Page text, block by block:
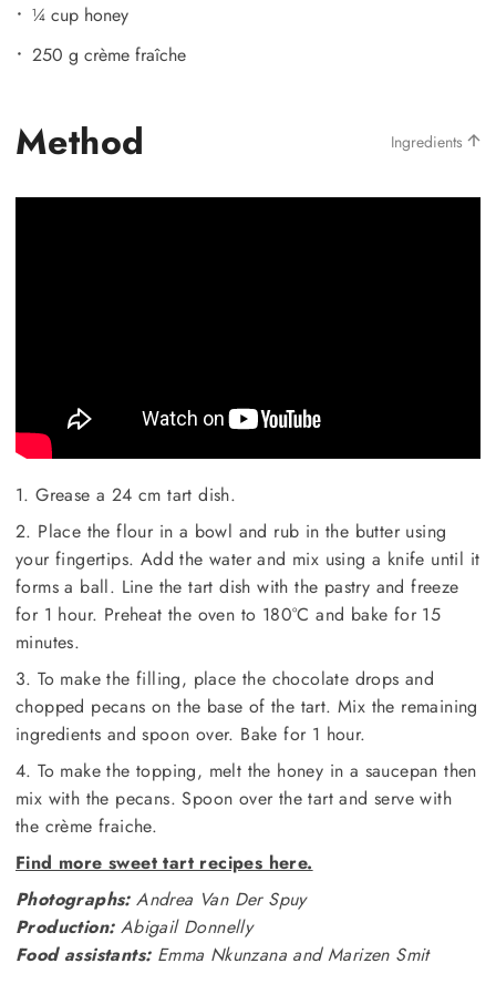
¼ cup honey
250 g crème fraîche
Method Ingredients
1. Grease a 24 cm tart dish.
2. Place the flour in a bowl and rub in the butter using
your fingertips. Add the water and mix using a knife until it
forms a ball. Line the tart dish with the pastry and freeze
for 1 hour. Preheat the oven to 180°C and bake for 15
minutes.
3. To make the filling, place the chocolate drops and
chopped pecans on the base of the tart. Mix the remaining
ingredients and spoon over. Bake for 1 hour.
4. To make the topping, melt the honey in a saucepan then
mix with the pecans. Spoon over the tart and serve with
the crème fraiche.
Find more sweet tart recipes here.
Photographs:Andrea Van Der Spuy
Production:Abigail Donnelly
Food assistants:Emma Nkunzana and Marizen Smit